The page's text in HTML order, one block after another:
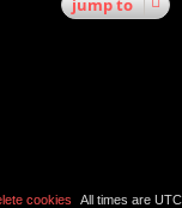
jumpto
All times are UTC
cookies